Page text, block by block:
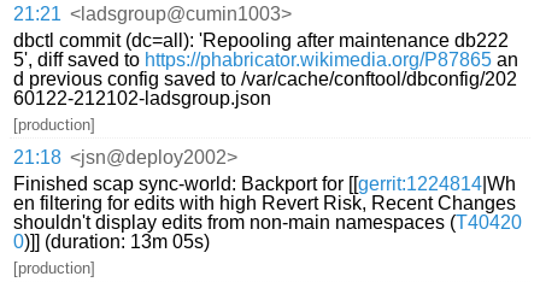
21:21 <ladsgroup@cumin1003>
dbctl commit (dc=all): 'Repooling after maintenance db222
5', diff saved to https://phabricator.wikimedia.org/P87865 an
d previous config saved to /var/cache/conftool/dbconfig/202
60122-212102-ladsgroup.json
[production]
21:18 <jsn@deploy2002>
Finished scap sync-world: Backport for [[gerrit:1224814 |Wh
en filtering for edits with high Revert Risk, Recent Changes
shouldn't display edits from non-main namespaces (T40420
0)]] (duration: 13m 05s)
[production]